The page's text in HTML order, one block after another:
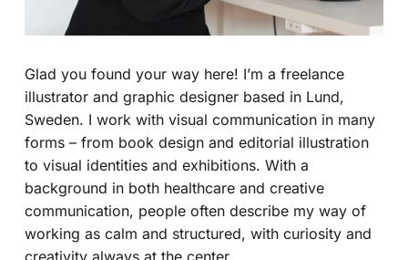
Glad you found your way here! I’m a freelance
illustrator and graphic designer based in Lund,
Sweden. I work with visual communication in many
forms – from book design and editorial illustration
to visual identities and exhibitions. With a
background in both healthcare and creative
communication, people often describe my way of
working as calm and structured, with curiosity and
creativity always at the center.